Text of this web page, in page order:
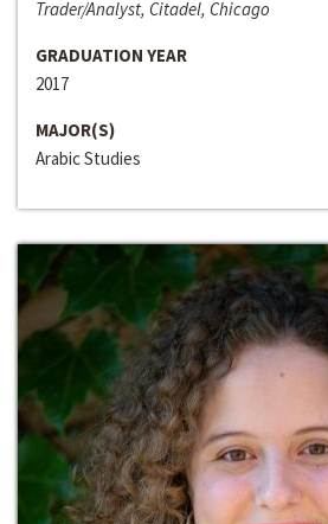
Trader/Analyst, Citadel, Chicago
GRADUATION YEAR
2017
MAJOR(S)
Arabic Studies